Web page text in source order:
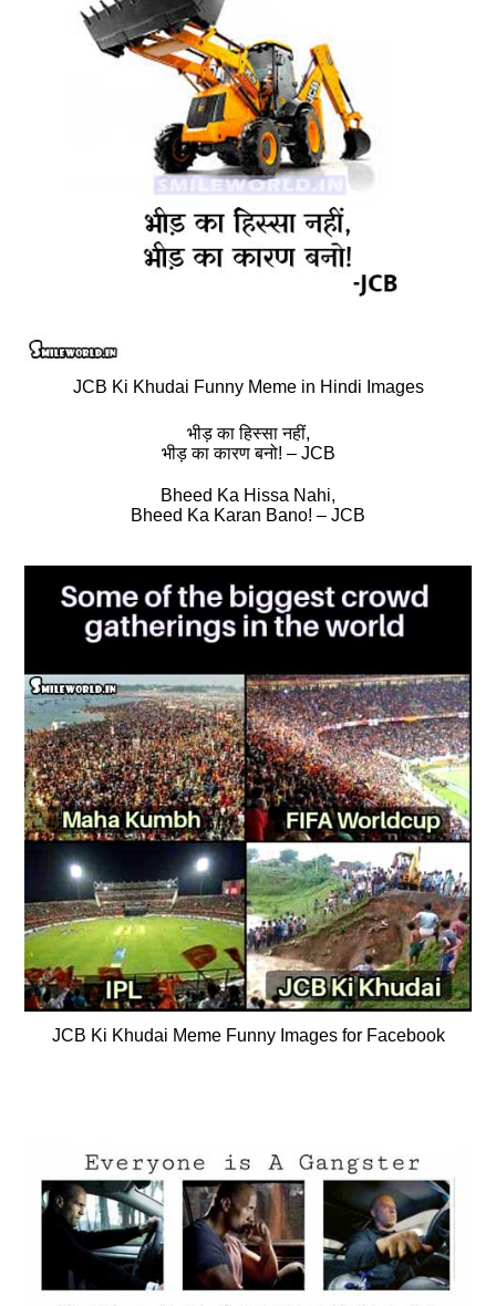
JCB Ki Khudai Funny Meme in Hindi Images
भीड़ का हिस्‍सा नहीं,
भीड़ का कारण बनो! – JCB
Bheed Ka Hissa Nahi,
Bheed Ka Karan Bano! – JCB
JCB Ki Khudai Meme Funny Images for Facebook